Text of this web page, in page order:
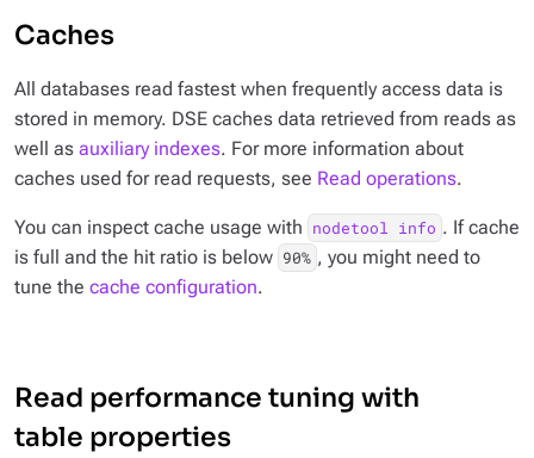
Caches
All databases read fastest when frequently access data is
stored in memory. DSE caches data retrieved from reads as
well as auxiliary indexes. For more information about
caches used for read requests, see Read operations.
You can inspect cache usage with nodetool info . If cache
is full and the hit ratio is below 90% , you might need to
tune the cache configuration.
Read performance tuning with
table properties